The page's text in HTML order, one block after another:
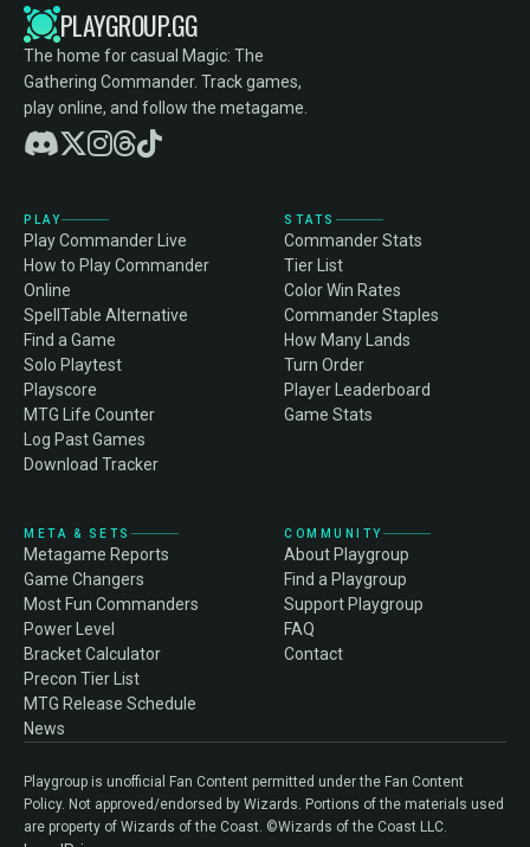
PLAYGROUP.GG
The home for casual Magic: The
Gathering Commander. Track games,
play online, and follow the metagame.
PLAY
Play Commander Live
How to Play Commander
Online
SpellTable Alternative
Find a Game
Solo Playtest
Playscore
MTG Life Counter
Log Past Games
Download Tracker
STATS
Commander Stats
Tier List
Color Win Rates
Commander Staples
How Many Lands
Turn Order
Player Leaderboard
Game Stats
META & SETS
Metagame Reports
Game Changers
Most Fun Commanders
Power Level
Bracket Calculator
Precon Tier List
MTG Release Schedule
News
COMMUNITY
About Playgroup
Find a Playgroup
Support Playgroup
FAQ
Contact
Playgroup is unofficial Fan Content permitted under the Fan Content
Policy. Not approved/endorsed by Wizards. Portions of the materials used
are property of Wizards of the Coast. ©Wizards of the Coast LLC.